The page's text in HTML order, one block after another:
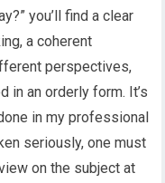
you’ll find a clear
a coherent
perspectives,
in an orderly form. It’s
in my professional
seriously, one must
on the subject at